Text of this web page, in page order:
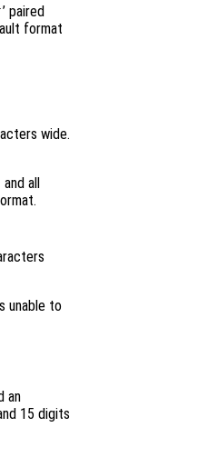
’ paired
format
wide.
all
unable to
an
15 digits